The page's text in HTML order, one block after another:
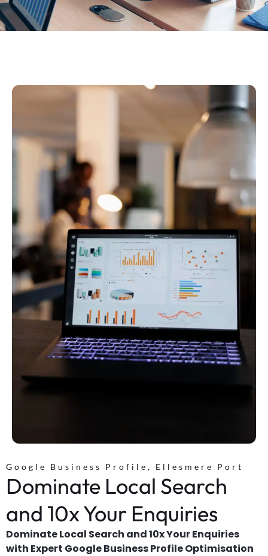
Google Business Profile, Ellesmere Port
Dominate Local Search
and 10x Your Enquiries
Dominate Local Search and 10x Your Enquiries
with Expert Google Business Profile Optimisation